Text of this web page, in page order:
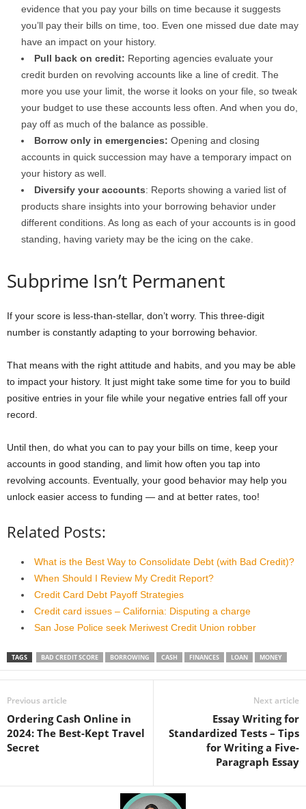
evidence that you pay your bills on time because it suggests
you’ll pay their bills on time, too. Even one missed due date may
have an impact on your history.
Pull back on credit: Reporting agencies evaluate your
credit burden on revolving accounts like a line of credit. The
more you use your limit, the worse it looks on your file, so tweak
your budget to use these accounts less often. And when you do,
pay off as much of the balance as possible.
Borrow only in emergencies: Opening and closing
accounts in quick succession may have a temporary impact on
your history as well.
Diversify your accounts: Reports showing a varied list of
products share insights into your borrowing behavior under
different conditions. As long as each of your accounts is in good
standing, having variety may be the icing on the cake.
Subprime Isn’t Permanent
If your score is less-than-stellar, don’t worry. This three-digit
number is constantly adapting to your borrowing behavior.
That means with the right attitude and habits, and you may be able
to impact your history. It just might take some time for you to build
positive entries in your file while your negative entries fall off your
record.
Until then, do what you can to pay your bills on time, keep your
accounts in good standing, and limit how often you tap into
revolving accounts. Eventually, your good behavior may help you
unlock easier access to funding — and at better rates, too!
Related Posts:
What is the Best Way to Consolidate Debt (with Bad Credit)?
When Should I Review My Credit Report?
Credit Card Debt Payoff Strategies
Credit card issues – California: Disputing a charge
San Jose Police seek Meriwest Credit Union robber
TAGS BAD CREDIT SCORE BORROWING CASH FINANCES LOAN MONEY
Previous article
Ordering Cash Online in
2024: The Best-Kept Travel
Secret
Next article
Essay Writing for
Standardized Tests – Tips
for Writing a Five-
Paragraph Essay